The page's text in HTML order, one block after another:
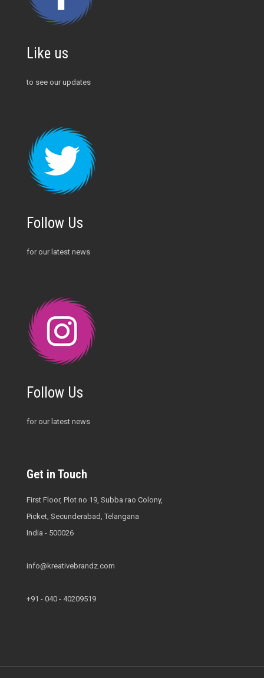
Like us
to see our updates
Follow Us
for our latest news
Follow Us
for our latest news
Get in Touch
First Floor, Plot no 19, Subba rao Colony,
Picket, Secunderabad, Telangana
India - 500026
info@kreativebrandz.com
+91 - 040 - 40209519